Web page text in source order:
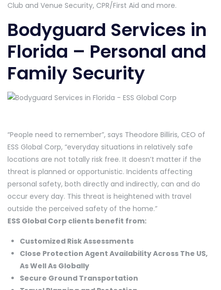
Club and Venue Security, CPR/First Aid and more.
Bodyguard Services in
Florida – Personal and
Family Security
“People need to remember”, says Theodore Billiris, CEO of
ESS Global Corp, “everyday situations in relatively safe
locations are not totally risk free. It doesn’t matter if the
threat is planned or opportunistic. Incidents affecting
personal safety, both directly and indirectly, can and do
occur every day. This threat is heightened with travel
outside the perceived safety of the home.”
ESS Global Corp clients benefit from:
Customized Risk Assessments
Close Protection Agent Availability Across The US,
As Well As Globally
Secure Ground Transportation